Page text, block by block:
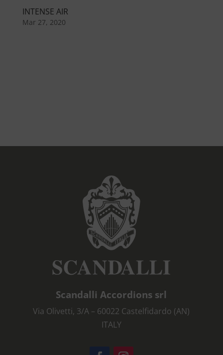
INTENSE AIR
Mar 27, 2020
Scandalli Accordions srl
Via Olivetti, 3/A – 60022 Castelfidardo (AN)
ITALY